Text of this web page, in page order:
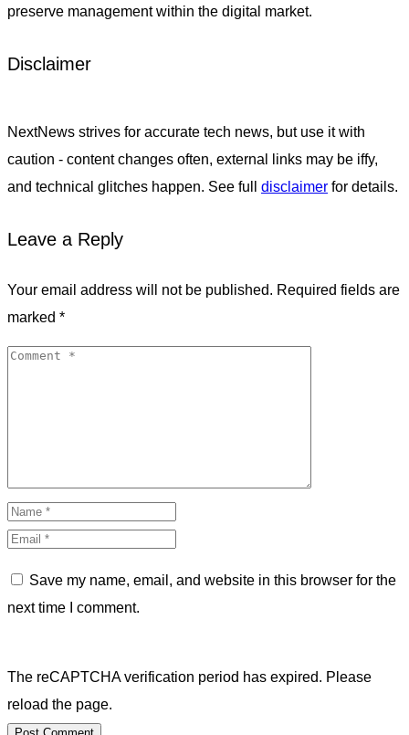
preserve management within the digital market.
Disclaimer
NextNews strives for accurate tech news, but use it with
caution - content changes often, external links may be iffy,
and technical glitches happen. See full disclaimer for details.
Leave a Reply
Your email address will not be published. Required fields are
marked *
Save my name, email, and website in this browser for the
next time I comment.
The reCAPTCHA verification period has expired. Please
reload the page.